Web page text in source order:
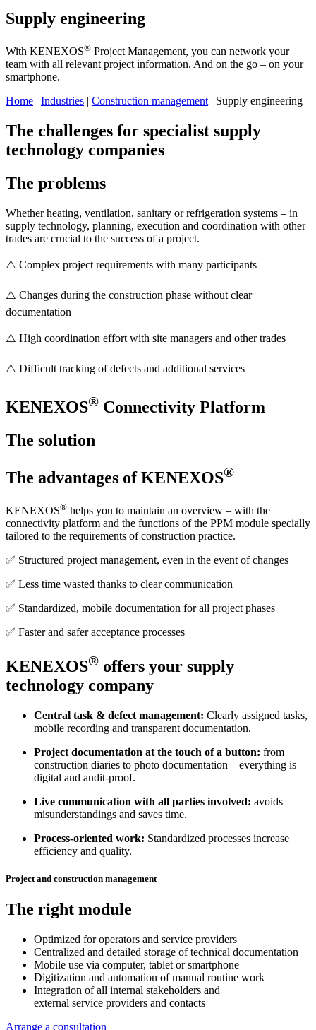
Supply engineering
With KENEXOS® Project Management, you can network your
team with all relevant project information. And on the go – on your
smartphone.
Home | Industries | Construction management | Supply engineering
The challenges for specialist supply
technology companies
The problems
Whether heating, ventilation, sanitary or refrigeration systems – in
supply technology, planning, execution and coordination with other
trades are crucial to the success of a project.
⚠️ Complex project requirements with many participants
⚠️ Changes during the construction phase without clear
documentation
⚠️ High coordination effort with site managers and other trades
⚠️ Difficult tracking of defects and additional services
KENEXOS® Connectivity Platform
The solution
The advantages of KENEXOS®
KENEXOS® helps you to maintain an overview – with the
connectivity platform and the functions of the PPM module specially
tailored to the requirements of construction practice.
✅ Structured project management, even in the event of changes
✅ Less time wasted thanks to clear communication
✅ Standardized, mobile documentation for all project phases
✅ Faster and safer acceptance processes
KENEXOS® offers your supply
technology company
Central task & defect management: Clearly assigned tasks,
mobile recording and transparent documentation.
Project documentation at the touch of a button: from
construction diaries to photo documentation – everything is
digital and audit-proof.
Live communication with all parties involved: avoids
misunderstandings and saves time.
Process-oriented work: Standardized processes increase
efficiency and quality.
Project and construction management
The right module
Optimized for operators and service providers
Centralized and detailed storage of technical documentation
Mobile use via computer, tablet or smartphone
Digitization and automation of manual routine work
Integration of all internal stakeholders and
external service providers and contacts
Arrange a consultation